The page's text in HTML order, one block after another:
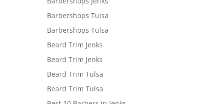
Barbershops Tulsa
Barbershops Tulsa
Beard Trim Jenks
Beard Trim Jenks
Beard Trim Tulsa
Beard Trim Tulsa